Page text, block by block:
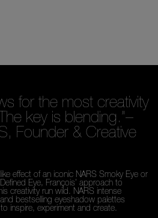
for the most creativity
key is blending.”–
Founder & Creative
effect of an iconic NARS Smoky Eye or
Eye, François’ approach to
creativity run wild. NARS intense
bestselling eyeshadow palettes
inspire, experiment and create.